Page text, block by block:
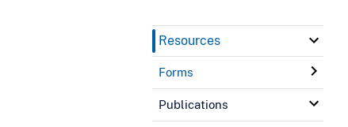
Resources
Forms
Publications